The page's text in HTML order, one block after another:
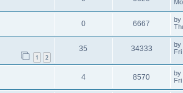
0 6667 by
1 2
35 34333 by
4 8570 by